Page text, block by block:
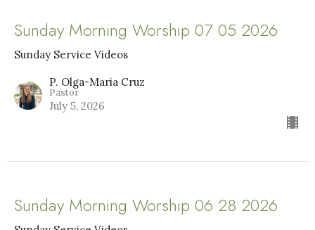
Sunday Morning Worship 07 05 2026
Sunday Service Videos
P. Olga-Maria Cruz
Pastor
July 5, 2026
Sunday Morning Worship 06 28 2026